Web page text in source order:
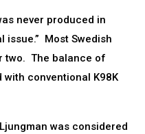
never produced in
issue.” Most Swedish
two. The balance of
conventional K98K
was considered